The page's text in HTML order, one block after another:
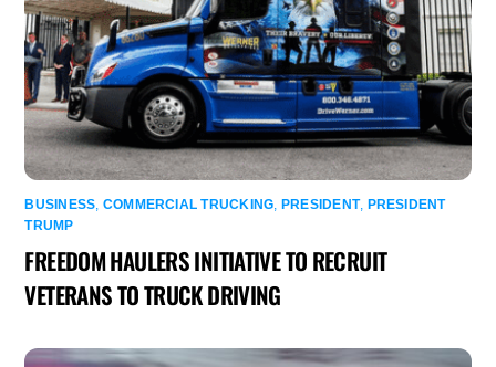
BUSINESS, COMMERCIAL TRUCKING, PRESIDENT, PRESIDENT
TRUMP
FREEDOM HAULERS INITIATIVE TO RECRUIT
VETERANS TO TRUCK DRIVING